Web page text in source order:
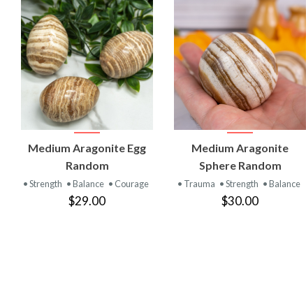
VIEW
PRODUCT
Medium Aragonite Egg
Random
• Strength • Balance • Courage
$29.00
VIEW
PRODUCT
Medium Aragonite
Sphere Random
• Trauma • Strength • Balance
$30.00